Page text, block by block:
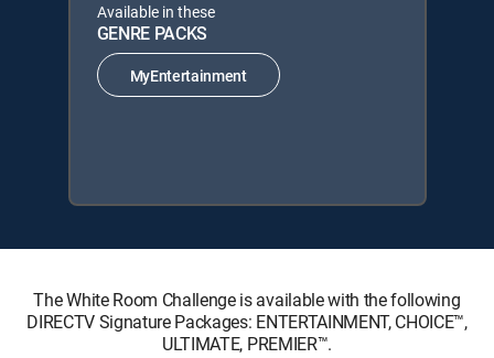
Available in these
GENRE PACKS
MyEntertainment
The White Room Challenge is available with the following
DIRECTV Signature Packages: ENTERTAINMENT, CHOICE™,
ULTIMATE, PREMIER™.